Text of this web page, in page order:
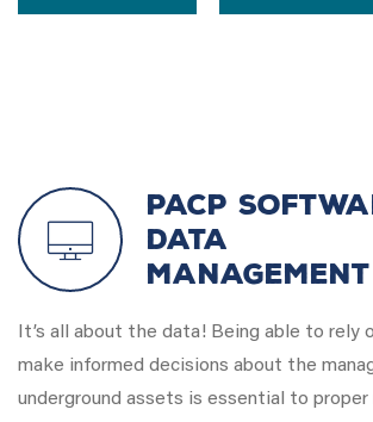
PACP
Data
Management
It’s all about the data! Being able to rely
make informed decisions about the
underground assets is essential to proper